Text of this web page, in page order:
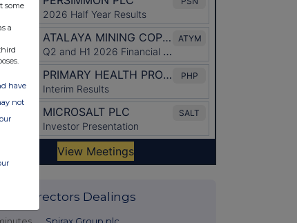
Directors Dealings
Spirax Group plc
some
a
have
not